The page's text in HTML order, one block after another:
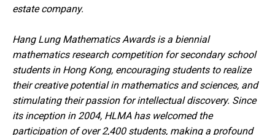
estate company.
Hang Lung Mathematics Awards is a biennial
mathematics research competition for secondary school
students in Hong Kong, encouraging students to realize
their creative potential in mathematics and sciences, and
stimulating their passion for intellectual discovery. Since
its inception in 2004, HLMA has welcomed the
participation of over 2,400 students, making a profound